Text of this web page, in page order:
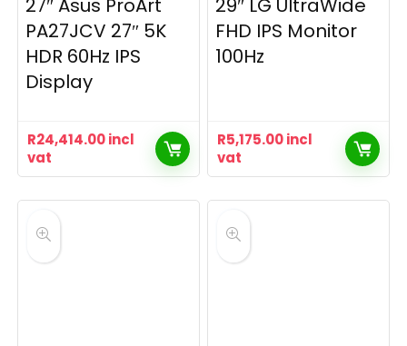
27″ Asus ProArt
PA27JCV 27″ 5K
HDR 60Hz IPS
Display
R24,414.00incl
vat
29″ LG UltraWide
FHD IPS Monitor
100Hz
R5,175.00incl
vat